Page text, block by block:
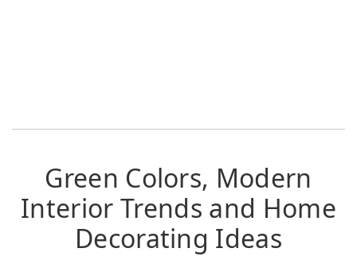
Green Colors, Modern
Interior Trends and Home
Decorating Ideas